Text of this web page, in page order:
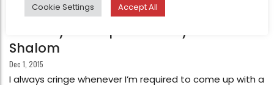
FEATURE
What’s your inspiration? by Lisa
Shalom
Dec 1, 2015
I always cringe whenever I’m required to come up with a
Cookie Settings Accept All